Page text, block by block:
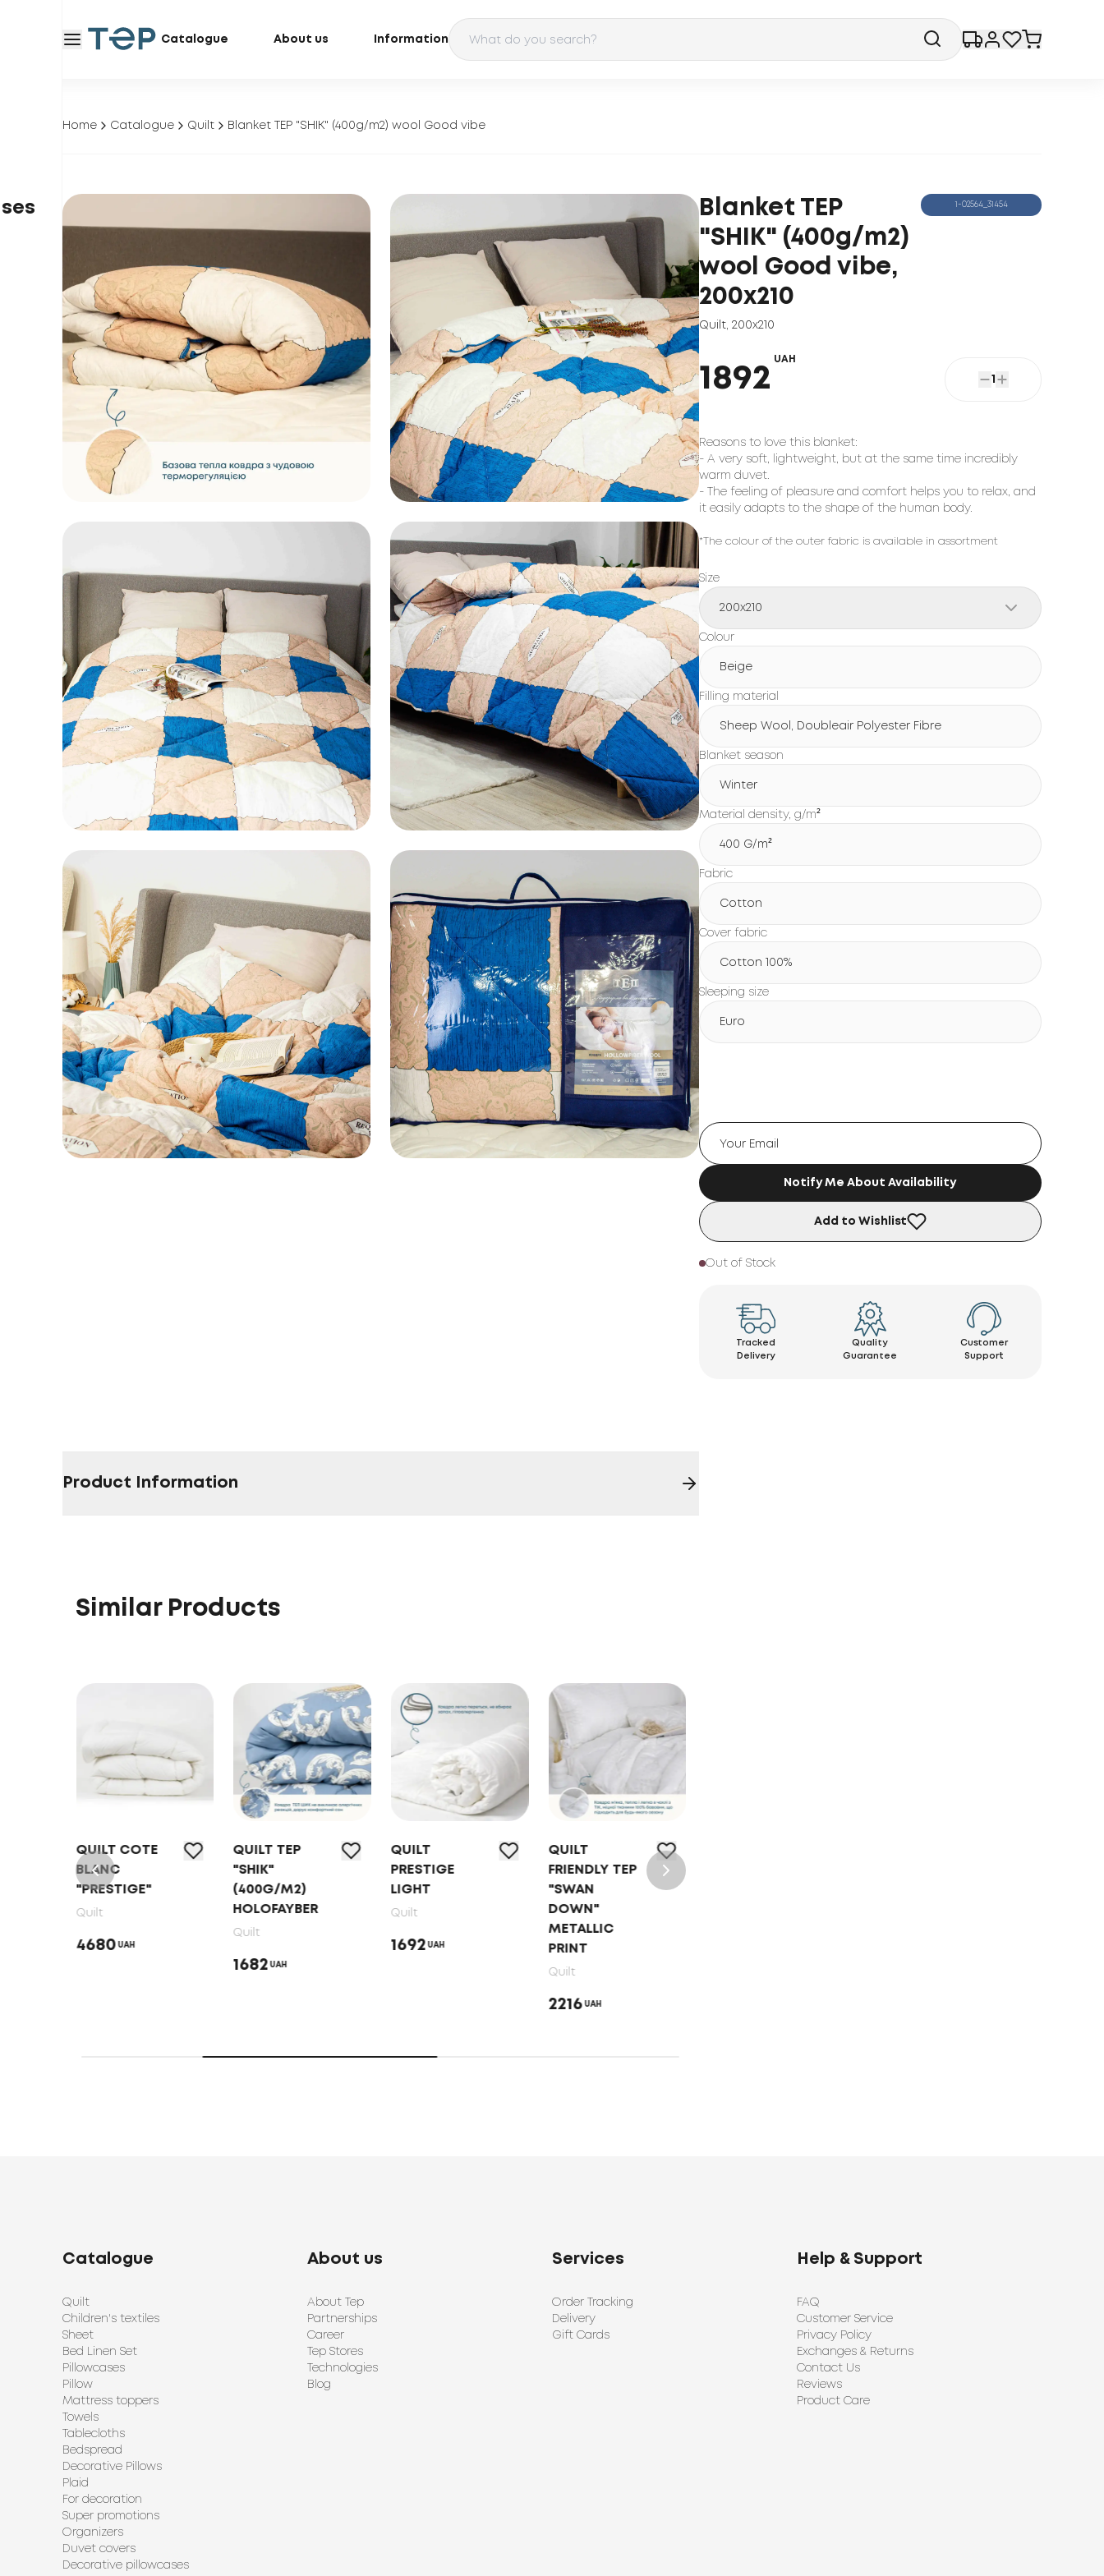
Catalogue About us Information
Home Catalogue Quilt Blanket TEP "SHIK" (400g/m2) wool Good vibe
Blanket TEP
"SHIK" (400g/m2)
wool Good vibe,
200x210
Quilt, 200x210
1-02564_31454
1892
UAH
1
Reasons to love this blanket:
- A very soft, lightweight, but at the same time incredibly
warm duvet.
- The feeling of pleasure and comfort helps you to relax, and
it easily adapts to the shape of the human body.
*The colour of the outer fabric is available in assortment
Size
200x210
Colour
Beige
Filling material
Sheep Wool, Doubleair Polyester Fibre
Blanket season
Winter
Material density, g/m²
400 G/m²
Fabric
Cotton
Cover fabric
Cotton 100%
Sleeping size
Euro
Notify Me About Availability
Add to Wishlist
Out of Stock
Tracked
Delivery
Quality
Guarantee
Customer
Support
Product Information
Similar Products
QUILT COTE
BLANC
"PRESTIGE"
Quilt
4680 UAH
QUILT ТЕP
"SHIK"
(400G/M2)
HOLOFAYBER
Quilt
1682 UAH
QUILT
PRESTIGE
LIGHT
Quilt
1692 UAH
QUILT
FRIENDLY ТEP
"SWAN
DOWN"
METALLIC
PRINT
Quilt
2216 UAH
Catalogue
Quilt
Children's textiles
Sheet
Bed Linen Set
Pillowcases
Pillow
Mattress toppers
Towels
Tablecloths
Bedspread
Decorative Pillows
Plaid
For decoration
Super promotions
Organizers
Duvet covers
Decorative pillowcases
About us
About Tep
Partnerships
Career
Tep Stores
Technologies
Blog
Services
Order Tracking
Delivery
Gift Cards
Help & Support
FAQ
Customer Service
Privacy Policy
Exchanges & Returns
Contact Us
Reviews
Product Care